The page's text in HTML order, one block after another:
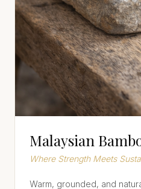
Malaysian
Where Strength Meets
Warm, grounded, and